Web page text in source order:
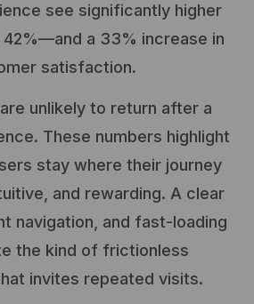
see significantly higher
a 33% increase in
satisfaction.
unlikely to return after a
These numbers highlight
stay where their journey
and rewarding. A clear
navigation, and fast-loading
the kind of frictionless
invites repeated visits.